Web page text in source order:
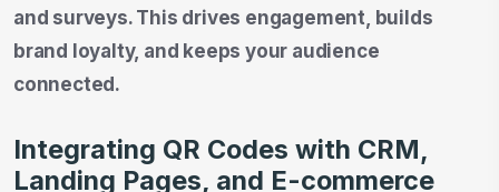
and surveys. This drives engagement, builds
brand loyalty, and keeps your audience
connected.
Integrating QR Codes with CRM,
Landing Pages, and E-commerce